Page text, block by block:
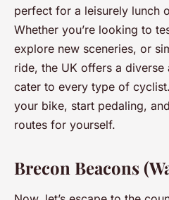
perfect for a leisurely lunch
Whether you’re looking to
explore new sceneries, or
ride, the UK offers a
cater to every type of
your bike, start pedaling,
routes for yourself.
Brecon Beacons